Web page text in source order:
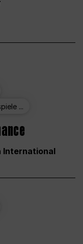
...
International